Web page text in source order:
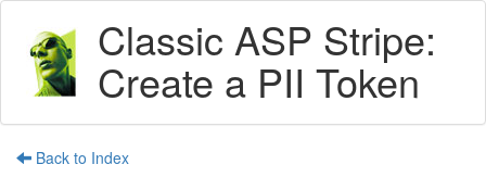
Classic ASP Stripe:
Create a PII Token
Back to Index